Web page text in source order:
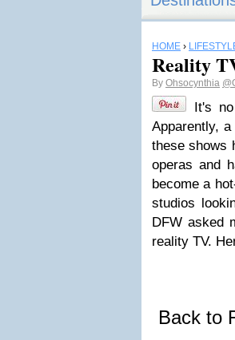
HOME ›
Reality
By Ohsocynthia
It's
Apparently,
these shows
operas and
become a
studios
DFW asked
reality TV.
Back to